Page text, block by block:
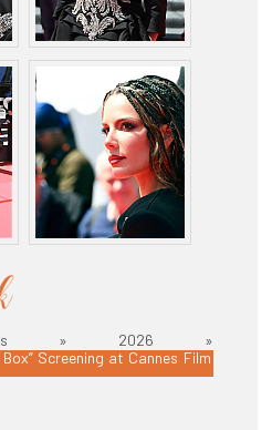
» 2026 »
Screening at Cannes Film